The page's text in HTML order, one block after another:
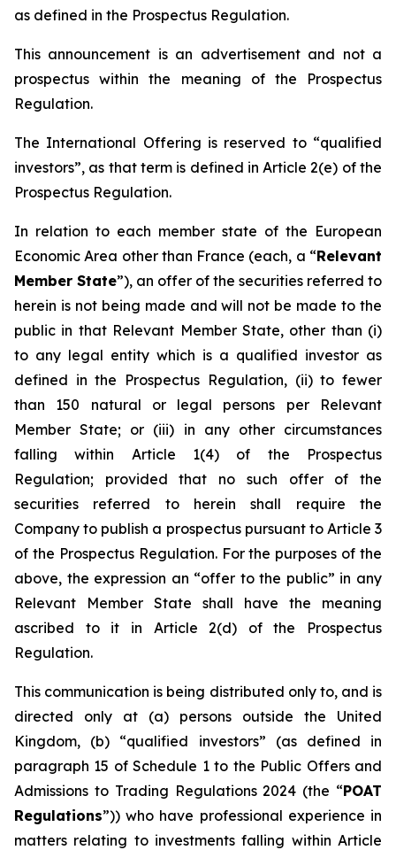
as defined in the Prospectus Regulation.
This announcement is an advertisement and not a
prospectus within the meaning of the Prospectus
Regulation.
The International Offering is reserved to “qualified
investors”, as that term is defined in Article 2(e) of the
Prospectus Regulation.
In relation to each member state of the European
Economic Area other than France (each, a “Relevant
Member State”), an offer of the securities referred to
herein is not being made and will not be made to the
public in that Relevant Member State, other than (i)
to any legal entity which is a qualified investor as
defined in the Prospectus Regulation, (ii) to fewer
than 150 natural or legal persons per Relevant
Member State; or (iii) in any other circumstances
falling within Article 1(4) of the Prospectus
Regulation; provided that no such offer of the
securities referred to herein shall require the
Company to publish a prospectus pursuant to Article 3
of the Prospectus Regulation. For the purposes of the
above, the expression an “offer to the public” in any
Relevant Member State shall have the meaning
ascribed to it in Article 2(d) of the Prospectus
Regulation.
This communication is being distributed only to, and is
directed only at (a) persons outside the United
Kingdom, (b) “qualified investors” (as defined in
paragraph 15 of Schedule 1 to the Public Offers and
Admissions to Trading Regulations 2024 (the “POAT
Regulations”)) who have professional experience in
matters relating to investments falling within Article